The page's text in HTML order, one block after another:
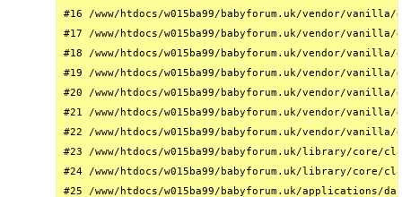
#16 /www/htdocs/w015ba99/babyforum.uk/vendor/
#17 /www/htdocs/w015ba99/babyforum.uk/vendor/
#18 /www/htdocs/w015ba99/babyforum.uk/vendor/
#19 /www/htdocs/w015ba99/babyforum.uk/vendor/
#20 /www/htdocs/w015ba99/babyforum.uk/vendor/
#21 /www/htdocs/w015ba99/babyforum.uk/vendor/
#22 /www/htdocs/w015ba99/babyforum.uk/vendor/
#23 /www/htdocs/w015ba99/babyforum.uk/library/core/
#24 /www/htdocs/w015ba99/babyforum.uk/library/
#25 /www/htdocs/w015ba99/babyforum.uk/